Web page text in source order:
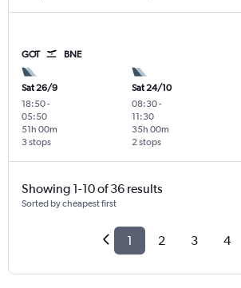
GOT BNE
Sat 26/9
18:50-
05:50
3 stops
51h 00m
Sat 24/10
08:30-
11:30
2 stops
35h 00m
Showing 1-10 of 36 results
Sorted by cheapest first
1 2 3 4